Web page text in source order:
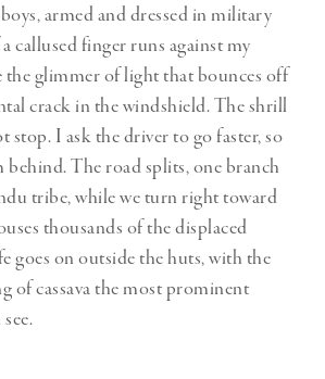
armed and dressed in military
callused finger runs against my
the glimmer of light that bounces off
crack in the windshield. The shrill
stop. I ask the driver to go faster, so
behind. The road splits, one branch
tribe, while we turn right toward
thousands of the displaced
goes on outside the huts, with the
of cassava the most prominent